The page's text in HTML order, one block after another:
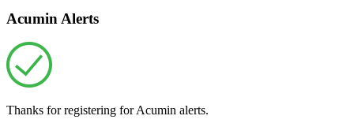
Acumin Alerts
Thanks for registering for Acumin alerts.